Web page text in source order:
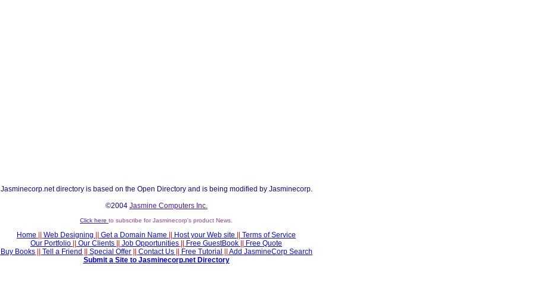
Jasminecorp.net directory is based on the Open Directory and is being modified by Jasminecorp.
©2004 Jasmine Computers Inc.
Click here to subscribe for Jasminecorp's product News.
Home Web Designing Get a Domain Name Host your Web site
Terms of Service
Our Portfolio
Our Clients Job Opportunities Free GuestBook
Free Quote
Buy Books|| Tell a Friend Special Offer|| Contact Us Free Tutorial
Add JasmineCorp Search
Submit a Site to Jasminecorp.net Directory